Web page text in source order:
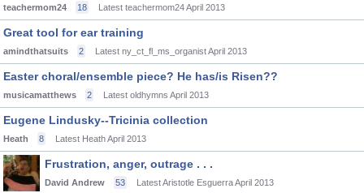
teachermom24 18 Latest teachermom24April 2013
Great tool for ear training
amindthatsuits 2 Latest ny_ct_fl_ms_organistApril 2013
Easter choral/ensemble piece? He has/is Risen??
musicamatthews 2 Latest oldhymns April 2013
Eugene Lindusky--Tricinia collection
Heath 8 Latest HeathApril 2013
Frustration, anger, outrage . . .
David Andrew 53 Latest Aristotle EsguerraApril 2013